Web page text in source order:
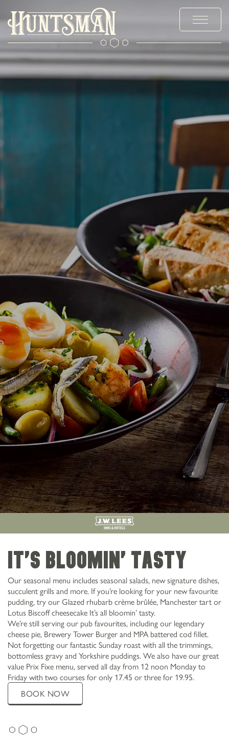
MENUS
STAY
It's bloomin' tasty
Our seasonal menu includes seasonal salads, new signature dishes,
succulent grills and more. If you’re looking for your new favourite
pudding, try our Glazed rhubarb crème brûlée, Manchester tart or
Lotus Biscoff cheesecake It’s all bloomin’ tasty.
We’re still serving our pub favourites, including our legendary
cheese pie, Brewery Tower Burger and MPA battered cod fillet.
Not forgetting our fantastic Sunday roast with all the trimmings,
bottomless gravy and Yorkshire puddings. We also have our great
value Prix Fixe menu, served all day from 12 noon Monday to
Friday with two courses for only 17.45 or three for 19.95.
BOOK NOW